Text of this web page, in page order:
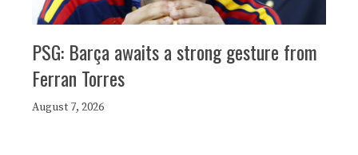
PSG: Barça awaits a strong gesture from
Ferran Torres
August 7, 2026